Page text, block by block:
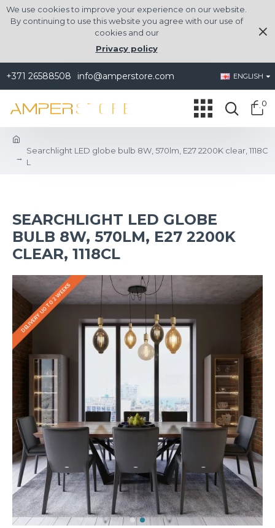
We use cookies to improve your experience on our website.
By continuing to use this website you agree with our use of
cookies and our
Privacy policy
+371 26588508 info@amperstore.com ENGLISH
0
Searchlight LED globe bulb 8W, 570lm, E27 2200K clear, 1118C
L
SEARCHLIGHT LED GLOBE
BULB 8W, 570LM, E27 2200K
CLEAR, 1118CL
DELIVERY UO TO 2 WEEKS